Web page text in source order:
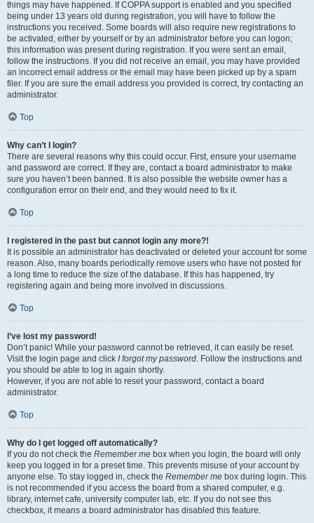
things may have happened. If COPPA support is enabled and you specified
being under 13 years old during registration, you will have to follow the
instructions you received. Some boards will also require new registrations to
be activated, either by yourself or by an administrator before you can logon;
this information was present during registration. If you were sent an email,
follow the instructions. If you did not receive an email, you may have provided
an incorrect email address or the email may have been picked up by a spam
filer. If you are sure the email address you provided is correct, try contacting an
administrator.
Top
Why can’t I login?
There are several reasons why this could occur. First, ensure your username
and password are correct. If they are, contact a board administrator to make
sure you haven’t been banned. It is also possible the website owner has a
configuration error on their end, and they would need to fix it.
Top
I registered in the past but cannot login any more?!
It is possible an administrator has deactivated or deleted your account for some
reason. Also, many boards periodically remove users who have not posted for
a long time to reduce the size of the database. If this has happened, try
registering again and being more involved in discussions.
Top
I’ve lost my password!
Don’t panic! While your password cannot be retrieved, it can easily be reset.
Visit the login page and click I forgot my password. Follow the instructions and
you should be able to log in again shortly.
However, if you are not able to reset your password, contact a board
administrator.
Top
Why do I get logged off automatically?
If you do not check the Remember me box when you login, the board will only
keep you logged in for a preset time. This prevents misuse of your account by
anyone else. To stay logged in, check the Remember me box during login. This
is not recommended if you access the board from a shared computer, e.g.
library, internet cafe, university computer lab, etc. If you do not see this
checkbox, it means a board administrator has disabled this feature.